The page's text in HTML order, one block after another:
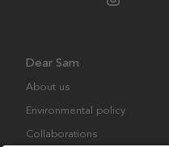
Dear Sam
About us
Environmental policy
Collaborations